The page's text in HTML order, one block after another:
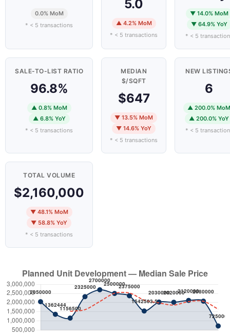
0.0% MoM
* < 5 transactions
5.0
▲ 4.2% MoM
* < 5 transactions
▼ 14.0% MoM
▼ 64.9% YoY
* < 5
SALE-TO-LIST RATIO
96.8%
▲ 0.8% MoM
▲ 6.8% YoY
* < 5 transactions
MEDIAN
$/SQFT
$647
▼ 13.5% MoM
▼ 14.6% YoY
* < 5 transactions
NEW
6
▲ 200.0% MoM
▲ 200.0% YoY
* < 5
TOTAL VOLUME
$2,160,000
▼ 48.1% MoM
▼ 58.8% YoY
* < 5 transactions